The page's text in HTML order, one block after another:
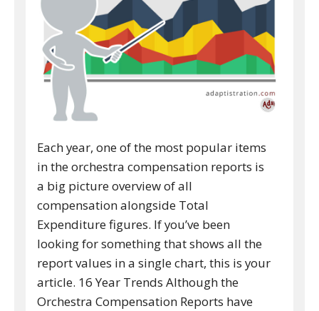
Each year, one of the most popular items
in the orchestra compensation reports is
a big picture overview of all
compensation alongside Total
Expenditure figures. If you’ve been
looking for something that shows all the
report values in a single chart, this is your
article. 16 Year Trends Although the
Orchestra Compensation Reports have